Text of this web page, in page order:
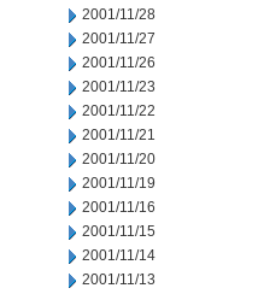
2001/11/28
2001/11/27
2001/11/26
2001/11/23
2001/11/22
2001/11/21
2001/11/20
2001/11/19
2001/11/16
2001/11/15
2001/11/14
2001/11/13